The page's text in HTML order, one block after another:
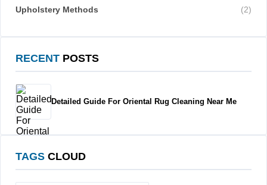
Upholstery Methods (2)
RECENT POSTS
Detailed Guide For Oriental Rug Cleaning Near Me
TAGS CLOUD